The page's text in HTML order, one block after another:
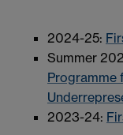
2024-25:
Summer
Programme
2023-24: